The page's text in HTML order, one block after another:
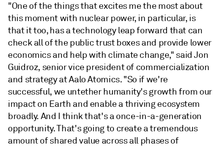
"One of the things that excites me the most about
this moment with nuclear power, in particular, is
that it too, has a technology leap forward that can
check all of the public trust boxes and provide lower
economics and help with climate change," said Jon
Guidroz, senior vice president of commercialization
and strategy at Aalo Atomics. "So if we're
successful, we untether humanity's growth from our
impact on Earth and enable a thriving ecosystem
broadly. And I think that's a once-in-a-generation
opportunity. That's going to create a tremendous
amount of shared value across all phases of